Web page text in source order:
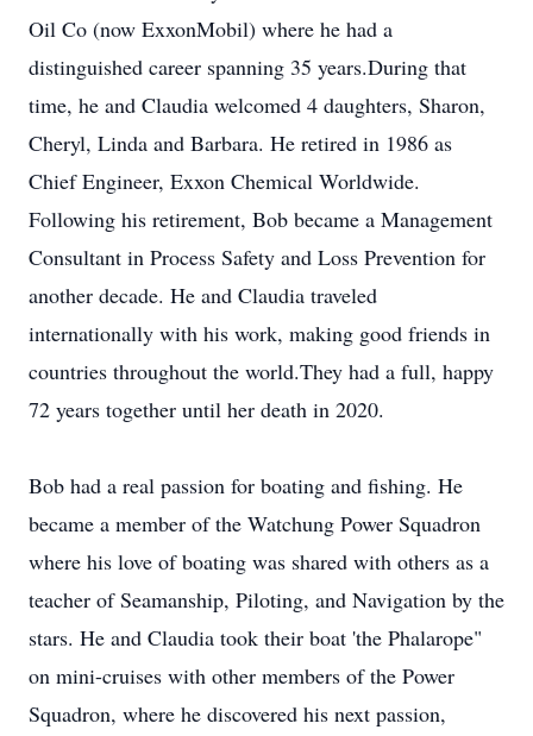
Oil Co (now ExxonMobil) where he had a
distinguished career spanning 35 years.During that
time, he and Claudia welcomed 4 daughters, Sharon,
Cheryl, Linda and Barbara. He retired in 1986 as
Chief Engineer, Exxon Chemical Worldwide.
Following his retirement, Bob became a Management
Consultant in Process Safety and Loss Prevention for
another decade. He and Claudia traveled
internationally with his work, making good friends in
countries throughout the world.They had a full, happy
72 years together until her death in 2020.
Bob had a real passion for boating and fishing. He
became a member of the Watchung Power Squadron
where his love of boating was shared with others as a
teacher of Seamanship, Piloting, and Navigation by the
stars. He and Claudia took their boat 'the Phalarope"
on mini-cruises with other members of the Power
Squadron, where he discovered his next passion,